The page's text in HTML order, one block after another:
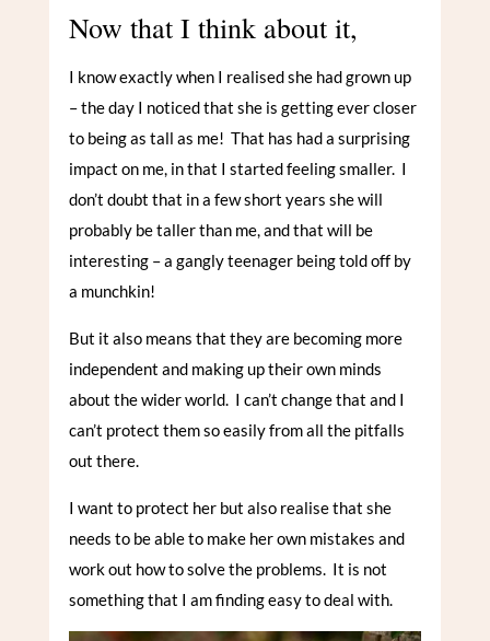
Now that I think about it,
I know exactly when I realised she had grown up
– the day I noticed that she is getting ever closer
to being as tall as me! That has had a surprising
impact on me, in that I started feeling smaller. I
don’t doubt that in a few short years she will
probably be taller than me, and that will be
interesting – a gangly teenager being told off by
a munchkin!
But it also means that they are becoming more
independent and making up their own minds
about the wider world. I can’t change that and I
can’t protect them so easily from all the pitfalls
out there.
I want to protect her but also realise that she
needs to be able to make her own mistakes and
work out how to solve the problems. It is not
something that I am finding easy to deal with.